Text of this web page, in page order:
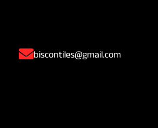
biscontiles@gmail.com